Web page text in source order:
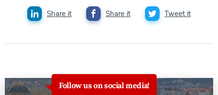
Share it Share it Tweet it
Follow us on social media!